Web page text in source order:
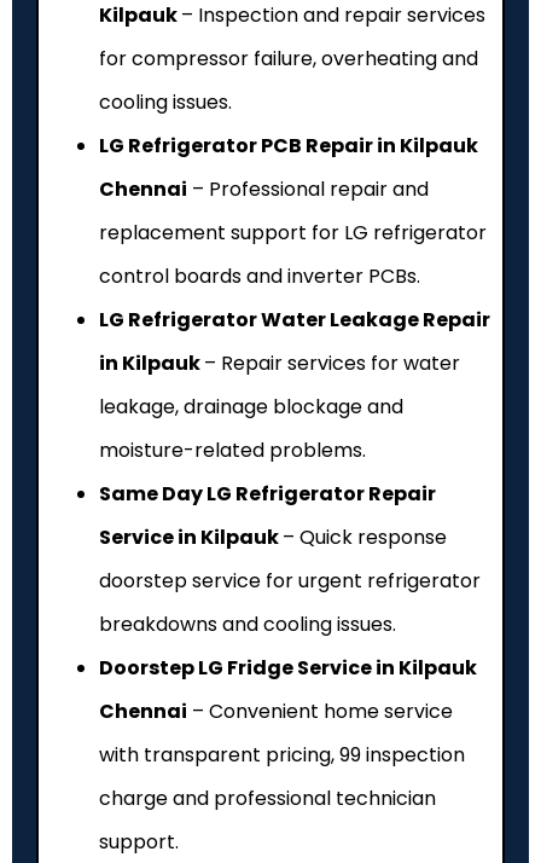
Kilpauk– Inspection and repair services
for compressor failure, overheating and
cooling issues.
LG Refrigerator PCB Repair in Kilpauk
Chennai – Professional repair and
replacement support for LG refrigerator
control boards and inverter PCBs.
LG Refrigerator Water Leakage Repair
in Kilpauk– Repair services for water
leakage, drainage blockage and
moisture-related problems.
Same Day LG Refrigerator Repair
Service in Kilpauk– Quick response
doorstep service for urgent refrigerator
breakdowns and cooling issues.
Doorstep LG Fridge Service in Kilpauk
Chennai – Convenient home service
with transparent pricing, ₹99 inspection
charge and professional technician
support.